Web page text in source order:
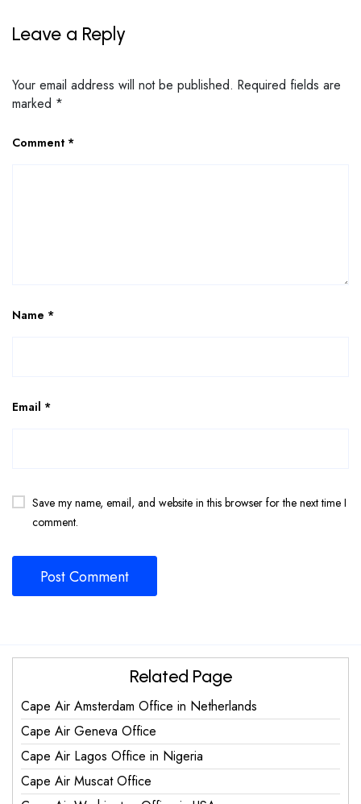
Leave a Reply
Your email address will not be published. Required fields are
marked *
Comment *
Name *
Email *
Save my name, email, and website in this browser for the next time I
comment.
Related Page
Cape Air Amsterdam Office in Netherlands
Cape Air Geneva Office
Cape Air Lagos Office in Nigeria
Cape Air Muscat Office